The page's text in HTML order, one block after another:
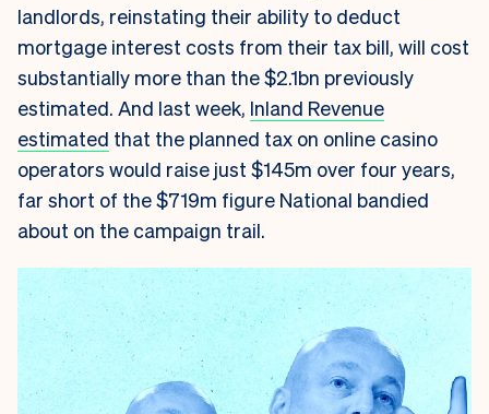
landlords, reinstating their ability to deduct
mortgage interest costs from their tax bill, will cost
substantially more than the $2.1bn previously
estimated. And last week, Inland Revenue
estimated that the planned tax on online casino
operators would raise just $145m over four years,
far short of the $719m figure National bandied
about on the campaign trail.